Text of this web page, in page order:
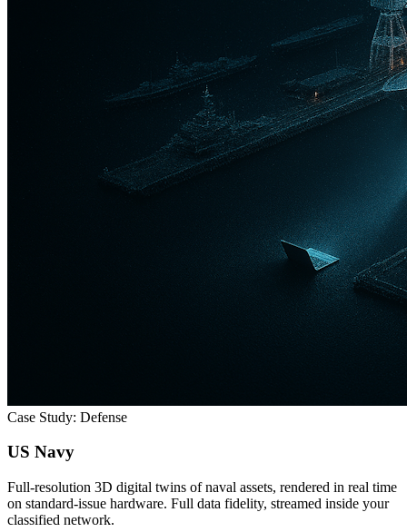
Case Study: Defense
US Navy
Full-resolution 3D digital twins of naval assets, rendered in real time
on standard-issue hardware. Full data fidelity, streamed inside your
classified network.